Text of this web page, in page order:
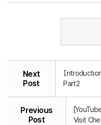
Next
Post
Part2
Previous
Post
Visit